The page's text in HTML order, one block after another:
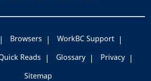
Browsers
WorkBC Support
Reads Glossary
Privacy
Sitemap